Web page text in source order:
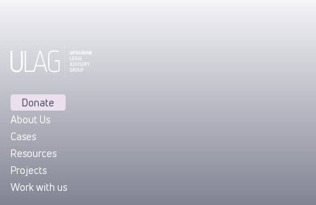
Donate
About Us
Cases
Resources
Projects
Work with us